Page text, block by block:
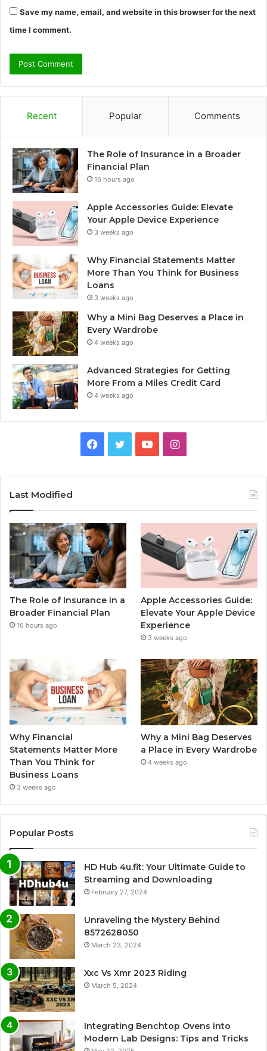
Save my name, email, and website in this browser for the next
time I comment.
Recent Popular Comments
The Role of Insurance in a Broader
Financial Plan
16 hours ago
Apple Accessories Guide: Elevate
Your Apple Device Experience
3 weeks ago
Why Financial Statements Matter
More Than You Think for Business
Loans
3 weeks ago
Why a Mini Bag Deserves a Place in
Every Wardrobe
4 weeks ago
Advanced Strategies for Getting
More From a Miles Credit Card
4 weeks ago
Facebook
TwitterYouTubeInstagram
Last Modified
The Role of Insurance in a
Broader Financial Plan
16 hours ago
Apple Accessories Guide:
Elevate Your Apple Device
Experience
3 weeks ago
Why Financial
Statements Matter More
Than You Think for
Business Loans
3 weeks ago
Why a Mini Bag Deserves
a Place in Every Wardrobe
4 weeks ago
Popular Posts
HD Hub 4u.fit: Your Ultimate Guide to
Streaming and Downloading
February 27, 2024
Unraveling the Mystery Behind
8572628050
March 23, 2024
Xxc Vs Xmr 2023 Riding
March 5, 2024
Integrating Benchtop Ovens into
Modern Lab Designs: Tips and Tricks